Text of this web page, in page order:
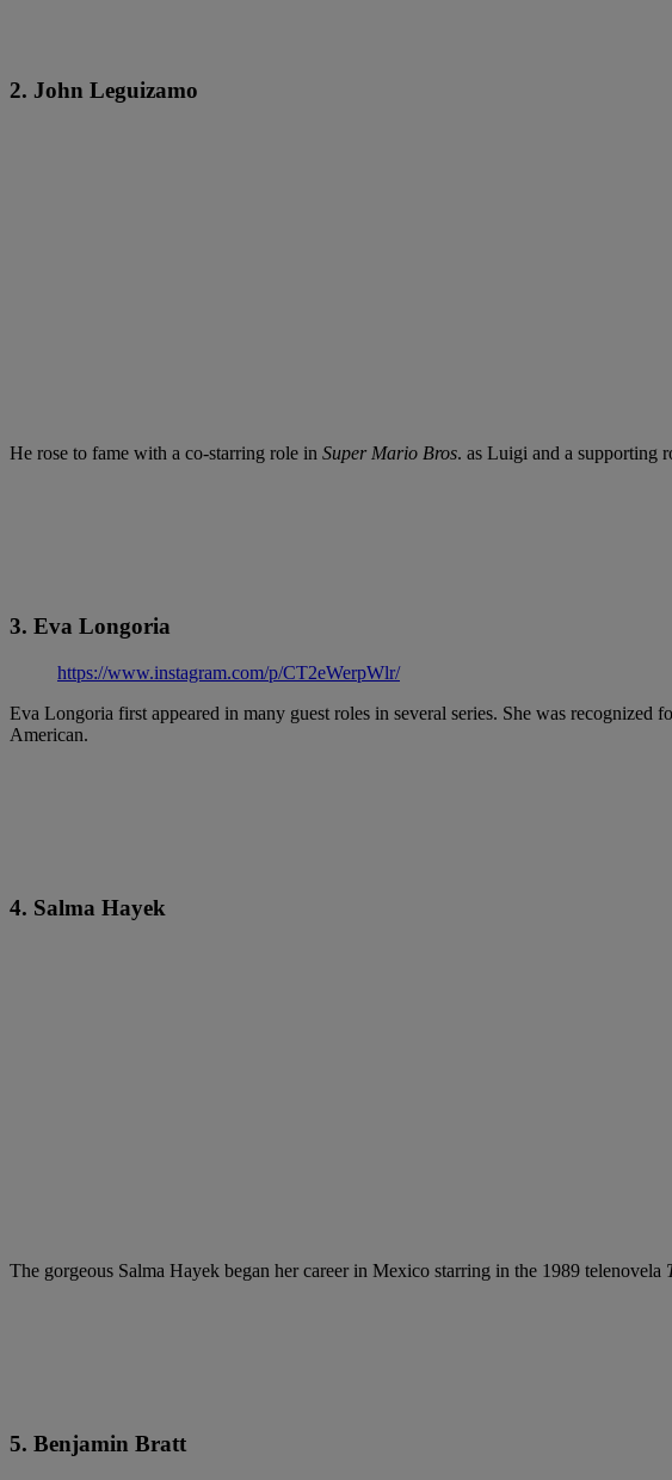
2. John Leguizamo
He rose to fame with a co-starring role in Super Mario Bros. as Luigi and a supporting
3. Eva Longoria
https://www.instagram.com/p/CT2eWerpWlr/
Eva Longoria first appeared in many guest roles in several series. She was recognized
American.
4. Salma Hayek
The gorgeous Salma Hayek began her career in Mexico starring in the 1989 telenovela
5. Benjamin Bratt